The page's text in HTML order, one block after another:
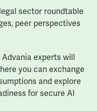
sector roundtable
peer perspectives
experts will
you can exchange
and explore
for secure AI